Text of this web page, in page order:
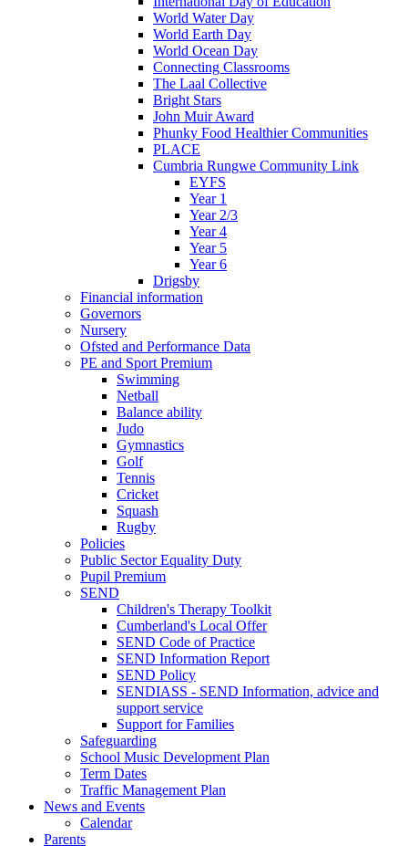
World Water Day
World Earth Day
World Ocean Day
Connecting Classrooms
The Laal Collective
Bright Stars
John Muir Award
Phunky Food Healthier Communities
PLACE
Cumbria Rungwe Community Link
EYFS
Year 1
Year 2/3
Year 4
Year 5
Year 6
Drigsby
Financial information
Governors
Nursery
Ofsted and Performance Data
PE and Sport Premium
Swimming
Netball
Balance ability
Judo
Gymnastics
Golf
Tennis
Cricket
Squash
Rugby
Policies
Public Sector Equality Duty
Pupil Premium
SEND
Children's Therapy Toolkit
Cumberland's Local Offer
SEND Code of Practice
SEND Information Report
SEND Policy
SENDIASS - SEND Information, advice and
support service
Support for Families
Safeguarding
School Music Development Plan
Term Dates
Traffic Management Plan
News and Events
Calendar
Parents